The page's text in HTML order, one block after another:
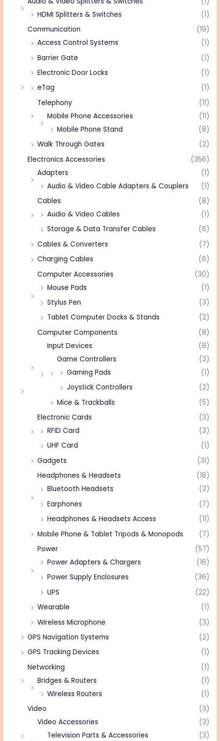
HDMI Splitters & Switches
(1)
Communication
(19)
Access Control Systems
(1)
Barrier Gate
(1)
Electronic Door Locks
(1)
eTag
(1)
Telephony
(11)
Mobile Phone Accessories
(11)
Mobile Phone Stand
(8)
Walk Through Gates
(2)
Electronics Accessories
(356)
Adapters
(1)
Audio & Video Cable Adapters & Couplers
(1)
Cables
(8)
Audio & Video Cables
(1)
Storage & Data Transfer Cables
(6)
Cables & Converters
(7)
Charging Cables
(6)
Computer Accessories
(30)
Mouse Pads
(1)
Stylus Pen
(3)
Tablet Computer Docks & Stands
(2)
Computer Components
(8)
Input Devices
(8)
Game Controllers
(3)
Gaming Pads
(1)
Joystick Controllers
(2)
Mice & Trackballs
(5)
Electronic Cards
(3)
RFID Card
(3)
UHF Card
(1)
Gadgets
(31)
Headphones & Headsets
(18)
Bluetooth Headsets
(3)
Earphones
(7)
Headphones & Headsets Access
(11)
Mobile Phone & Tablet Tripods & Monopods
(7)
Power
(57)
Power Adapters & Chargers
(16)
Power Supply Enclosures
(36)
UPS
(22)
Wearable
(1)
Wireless Microphone
(3)
GPS Navigation Systems
(2)
GPS Tracking Devices
(1)
Networking
(1)
Bridges & Routers
(1)
Wireless Routers
(1)
Video
(3)
Video Accessories
(3)
Television Parts & Accessories
(3)